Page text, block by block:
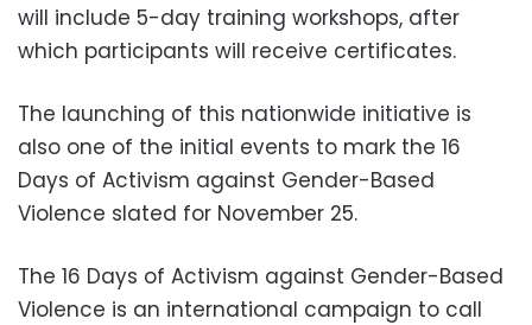
will include 5-day training workshops, after
which participants will receive certificates.
The launching of this nationwide initiative is
also one of the initial events to mark the 16
Days of Activism against Gender-Based
Violence slated for November 25.
The 16 Days of Activism against Gender-Based
Violence is an international campaign to call